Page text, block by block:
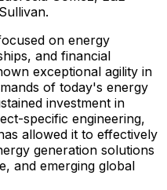
on energy
and financial
exceptional agility in
of today's energy
investment in
specific engineering,
allowed it to effectively
generation solutions
, and emerging global